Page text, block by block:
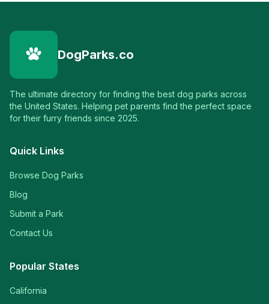
DogParks.co
The ultimate directory for finding the best dog parks across
the United States. Helping pet parents find the perfect space
for their furry friends since 2025.
Quick Links
Browse Dog Parks
Blog
Submit a Park
Contact Us
Popular States
California